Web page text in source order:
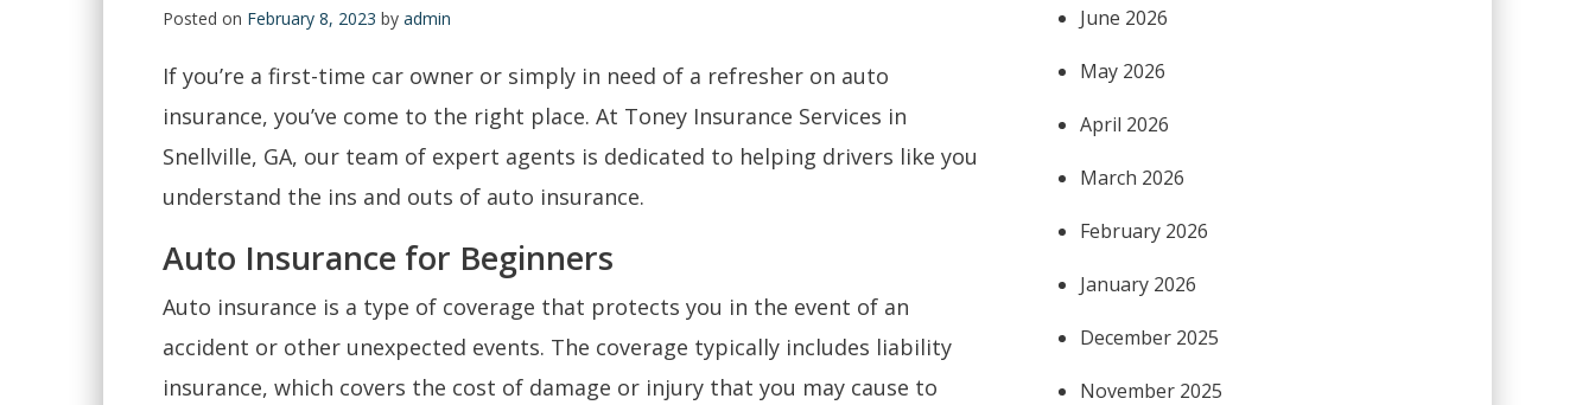
Posted on February 8, 2023 by admin
If you’re a first-time car owner or simply in need of a refresher on auto
insurance, you’ve come to the right place. At Toney Insurance Services in
Snellville, GA, our team of expert agents is dedicated to helping drivers like you
understand the ins and outs of auto insurance.
Auto Insurance for Beginners
Auto insurance is a type of coverage that protects you in the event of an
accident or other unexpected events. The coverage typically includes liability
insurance, which covers the cost of damage or injury that you may cause to
June 2026
May 2026
April 2026
March 2026
February 2026
January 2026
December 2025
November 2025